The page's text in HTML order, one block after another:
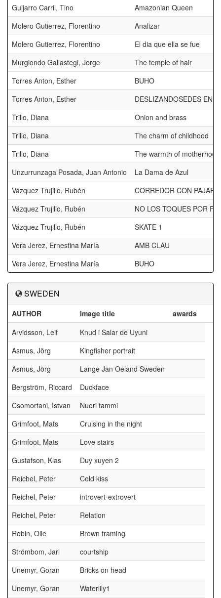
Guijarro Carril, Tino
Amazonian Queen
Molero Gutierrez, Florentino
Analizar
Molero Gutierrez, Florentino
El dia que ella se fue
Murgiondo Gallastegi, Jorge
The temple of hair
Torres Anton, Esther
BUHO
Torres Anton, Esther
DESLIZANDOSEDES EN
Trillo, Diana
Onion and brass
Trillo, Diana
The charm of childhood
Trillo, Diana
The warmth of motherhood
Unzurrunzaga Posada, Juan Antonio
La Dama de Azul
Vázquez Trujillo, Rubén
CORREDOR CON
Vázquez Trujillo, Rubén
NO LOS TOQUES POR
Vázquez Trujillo, Rubén
SKATE 1
Vera Jerez, Ernestina María
AMB CLAU
Vera Jerez, Ernestina María
BUHO
SWEDEN
AUTHOR Image title
awards
Arvidsson, Leif
Knud i Salar de Uyuni
Asmus, Jörg
Kingfisher portrait
Asmus, Jörg
Lange Jan Oeland Sweden
Bergström, Riccard
Duckface
Csomortani, Istvan
Nuori tammi
Grimfoot, Mats
Cruising in the night
Grimfoot, Mats
Love stairs
Gustafson, Klas
Duy xuyen 2
Reichel, Peter
Cold kiss
Reichel, Peter
introvert-extrovert
Reichel, Peter
Relation
Robin, Olle
Brown framing
Strömbom, Jarl
courtship
Unemyr, Goran
Bricks on head
Unemyr, Goran
Waterlily1